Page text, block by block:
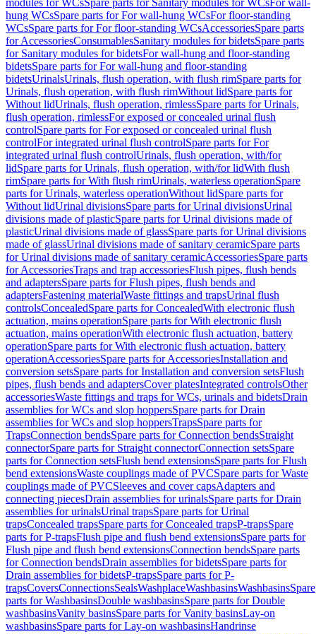
modules for WCsSpare parts for Sanitary modules for WCsFor wall-
hung WCsSpare parts for For wall-hung WCsFor floor-standing
WCsSpare parts for For floor-standing WCsAccessoriesSpare parts
for AccessoriesConsumablesSanitary modules for bidetsSpare parts
for Sanitary modules for bidetsFor wall-hung and floor-standing
bidetsSpare parts for For wall-hung and floor-standing
bidetsUrinalsUrinals, flush operation, with flush rimSpare parts for
Urinals, flush operation, with flush rimWithout lidSpare parts for
Without lidUrinals, flush operation, rimlessSpare parts for Urinals,
flush operation, rimlessFor exposed or concealed urinal flush
controlSpare parts for For exposed or concealed urinal flush
controlFor integrated urinal flush controlSpare parts for For
integrated urinal flush controlUrinals, flush operation, with/for
lidSpare parts for Urinals, flush operation, with/for lidWith flush
rimSpare parts for With flush rimUrinals, waterless operationSpare
parts for Urinals, waterless operationWithout lidSpare parts for
Without lidUrinal divisionsSpare parts for Urinal divisionsUrinal
divisions made of plasticSpare parts for Urinal divisions made of
plasticUrinal divisions made of glassSpare parts for Urinal divisions
made of glassUrinal divisions made of sanitary ceramicSpare parts
for Urinal divisions made of sanitary ceramicAccessoriesSpare parts
for AccessoriesTraps and trap accessoriesFlush pipes, flush bends
and adaptersSpare parts for Flush pipes, flush bends and
adaptersFastening materialWaste fittings and trapsUrinal flush
controlsConcealedSpare parts for ConcealedWith electronic flush
actuation, mains operationSpare parts for With electronic flush
actuation, mains operationWith electronic flush actuation, battery
operationSpare parts for With electronic flush actuation, battery
operationAccessoriesSpare parts for AccessoriesInstallation and
conversion setsSpare parts for Installation and conversion setsFlush
pipes, flush bends and adaptersCover platesIntegrated controlsOther
accessoriesWaste fittings and traps for WCs, urinals and bidetsDrain
assemblies for WCs and slop hoppersSpare parts for Drain
assemblies for WCs and slop hoppersTrapsSpare parts for
TrapsConnection bendsSpare parts for Connection bendsStraight
connectorSpare parts for Straight connectorConnection setsSpare
parts for Connection setsFlush bend extensionsSpare parts for Flush
bend extensionsWaste couplings made of PVCSpare parts for Waste
couplings made of PVCSleeves and cover capsAdapters and
connecting piecesDrain assemblies for urinalsSpare parts for Drain
assemblies for urinalsUrinal trapsSpare parts for Urinal
trapsConcealed trapsSpare parts for Concealed trapsP-trapsSpare
parts for P-trapsFlush pipe and flush bend extensionsSpare parts for
Flush pipe and flush bend extensionsConnection bendsSpare parts
for Connection bendsDrain assemblies for bidetsSpare parts for
Drain assemblies for bidetsP-trapsSpare parts for P-
trapsCoversConnectionsSealsWashplaceWashbasinsWashbasinsSpare
parts for WashbasinsDouble washbasinsSpare parts for Double
washbasinsVanity basinsSpare parts for Vanity basinsLay-on
washbasinsSpare parts for Lay-on washbasinsHandrinse